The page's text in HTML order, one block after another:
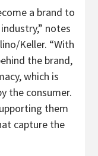
a brand to
notes
Keller. “With
the brand,
which is
the consumer.
them
capture the